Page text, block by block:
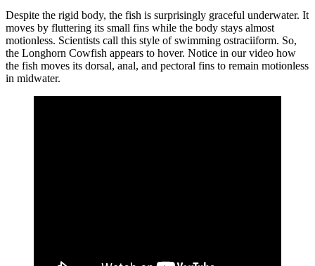
Despite the rigid body, the fish is surprisingly graceful underwater. It
moves by fluttering its small fins while the body stays almost
motionless. Scientists call this style of swimming ostraciiform. So,
the Longhorn Cowfish appears to hover. Notice in our video how
the fish moves its dorsal, anal, and pectoral fins to remain motionless
in midwater.